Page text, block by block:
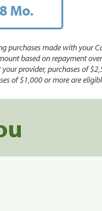
Mo.
purchases made with your
based on repayment
provider, purchases of
of $1,000 or more are